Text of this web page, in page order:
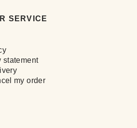
SERVICE
statement
my order